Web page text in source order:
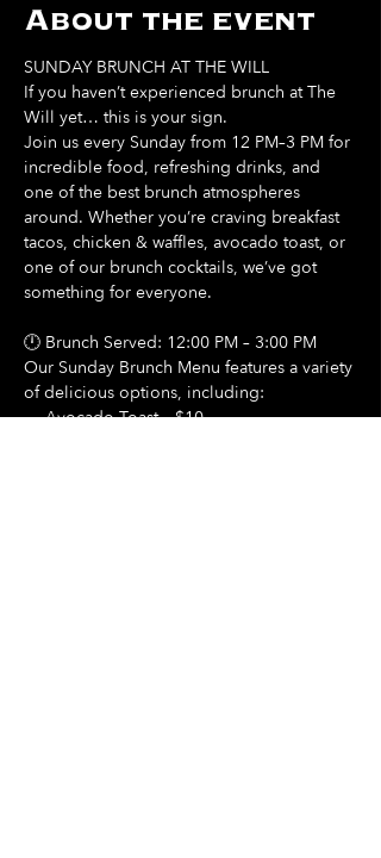
About the event
SUNDAY BRUNCH AT THE WILL
If you haven’t experienced brunch at The
Will yet… this is your sign.
Join us every Sunday from 12 PM–3 PM for
incredible food, refreshing drinks, and
one of the best brunch atmospheres
around. Whether you’re craving breakfast
tacos, chicken & waffles, avocado toast, or
one of our brunch cocktails, we’ve got
something for everyone.
🕛 Brunch Served: 12:00 PM – 3:00 PM
Our Sunday Brunch Menu features a variety
of delicious options, including:
🍳 Avocado Toast – $10